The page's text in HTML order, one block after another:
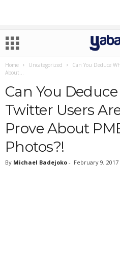
Home Uncategorized
Can You Deduce
About...
Can You
Twitter Users
Prove About
Photos?!
By Michael Badejoko - February 9, 2017